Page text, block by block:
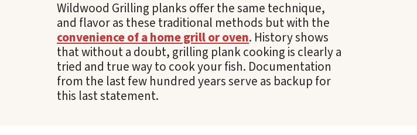
Wildwood Grilling planks offer the same technique,
and flavor as these traditional methods but with the
convenience of a home grill or oven. History shows
that without a doubt, grilling plank cooking is clearly a
tried and true way to cook your fish. Documentation
from the last few hundred years serve as backup for
this last statement.